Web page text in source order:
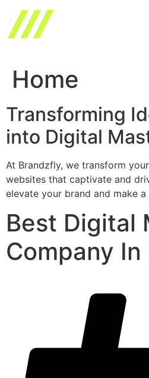
content
Home
Transforming
into Digital
At Brandzfly, we transform
websites that captivate and
elevate your brand and make
Best Digital
Company In